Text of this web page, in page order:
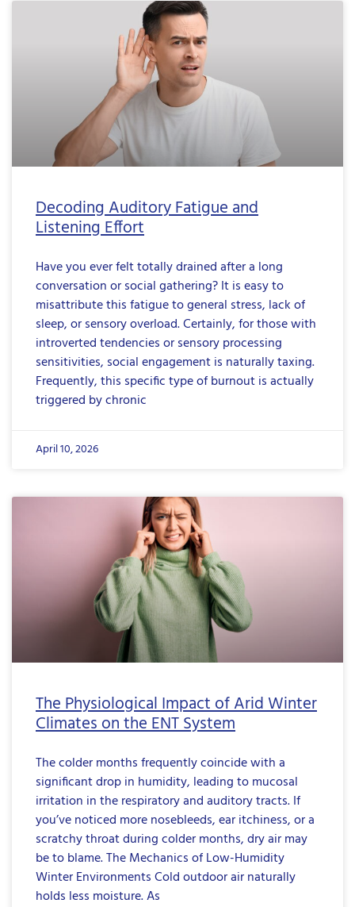
Decoding Auditory Fatigue and
Listening Effort
Have you ever felt totally drained after a long
conversation or social gathering? It is easy to
misattribute this fatigue to general stress, lack of
sleep, or sensory overload. Certainly, for those with
introverted tendencies or sensory processing
sensitivities, social engagement is naturally taxing.
Frequently, this specific type of burnout is actually
triggered by chronic
April 10, 2026
The Physiological Impact of Arid Winter
Climates on the ENT System
The colder months frequently coincide with a
significant drop in humidity, leading to mucosal
irritation in the respiratory and auditory tracts. If
you’ve noticed more nosebleeds, ear itchiness, or a
scratchy throat during colder months, dry air may
be to blame. The Mechanics of Low-Humidity
Winter Environments Cold outdoor air naturally
holds less moisture. As